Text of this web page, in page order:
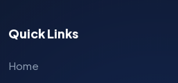
Quick Links
Home